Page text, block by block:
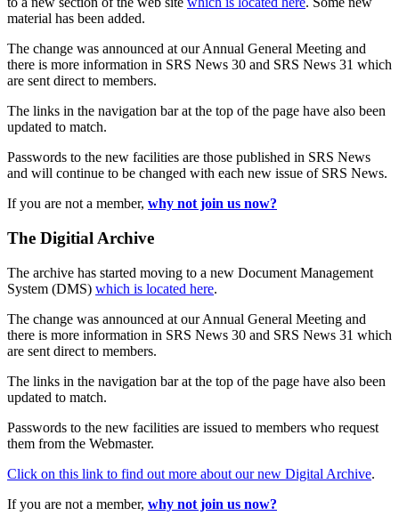
material has been added.
The change was announced at our Annual General Meeting and
there is more information in SRS News 30 and SRS News 31 which
are sent direct to members.
The links in the navigation bar at the top of the page have also been
updated to match.
Passwords to the new facilities are those published in SRS News
and will continue to be changed with each new issue of SRS News.
If you are not a member, why not join us now?
The Digitial Archive
The archive has started moving to a new Document Management
System (DMS) which is located here.
The change was announced at our Annual General Meeting and
there is more information in SRS News 30 and SRS News 31 which
are sent direct to members.
The links in the navigation bar at the top of the page have also been
updated to match.
Passwords to the new facilities are issued to members who request
them from the Webmaster.
Click on this link to find out more about our new Digital Archive.
If you are not a member, why not join us now?